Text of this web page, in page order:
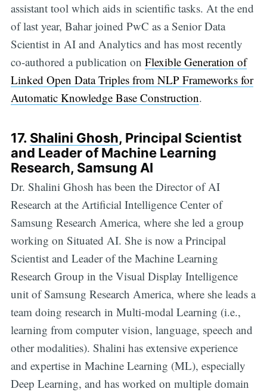
assistant tool which aids in scientific tasks. At the end
of last year, Bahar joined PwC as a Senior Data
Scientist in AI and Analytics and has most recently
co-authored a publication on Flexible Generation of
Linked Open Data Triples from NLP Frameworks for
Automatic Knowledge Base Construction.
17. Shalini Ghosh, Principal Scientist
and Leader of Machine Learning
Research, Samsung AI
Dr. Shalini Ghosh has been the Director of AI
Research at the Artificial Intelligence Center of
Samsung Research America, where she led a group
working on Situated AI. She is now a Principal
Scientist and Leader of the Machine Learning
Research Group in the Visual Display Intelligence
unit of Samsung Research America, where she leads a
team doing research in Multi-modal Learning (i.e.,
learning from computer vision, language, speech and
other modalities). Shalini has extensive experience
and expertise in Machine Learning (ML), especially
Deep Learning, and has worked on multiple domain